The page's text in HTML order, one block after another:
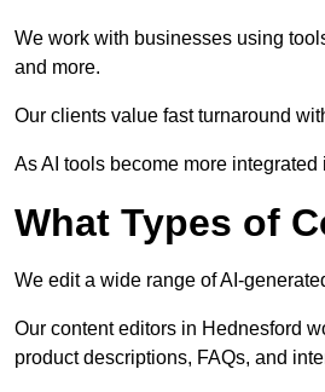
We work with businesses using
and more.
Our clients value fast turnaround
As AI tools become more
What Types of
We edit a wide range of AI-
Our content editors in Hednesford
product descriptions, FAQs, and